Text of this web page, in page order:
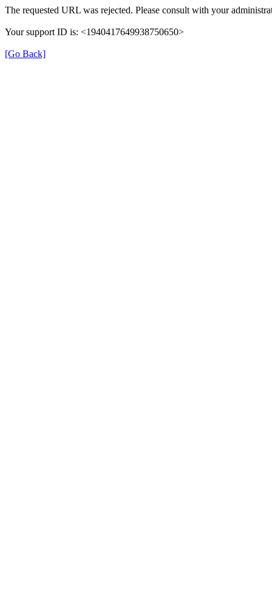
The requested URL was rejected. Please consult with your
Your support ID is: <1940417649938750650>
[Go Back]